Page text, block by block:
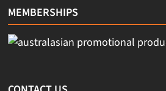
MEMBERSHIPS